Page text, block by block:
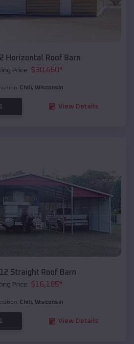
Horizontal Roof Barn
Price: $30,460*
Chili, Wisconsin
View Details
Straight Roof Barn
Price: $16,185*
Chili, Wisconsin
View Details